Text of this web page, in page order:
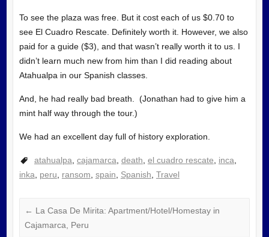
To see the plaza was free. But it cost each of us $0.70 to
see El Cuadro Rescate. Definitely worth it. However, we also
paid for a guide ($3), and that wasn’t really worth it to us. I
didn’t learn much new from him than I did reading about
Atahualpa in our Spanish classes.
And, he had really bad breath. (Jonathan had to give him a
mint half way through the tour.)
We had an excellent day full of history exploration.
atahualpa, cajamarca, death, el cuadro rescate, inca,
inka, peru, ransom, spain, Spanish, Travel
← La Casa De Mirita: Apartment/Hotel/Homestay in
Cajamarca, Peru